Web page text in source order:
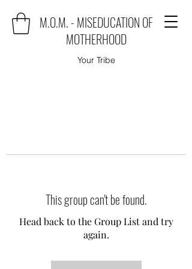
M.O.M. - MISEDUCATION OF
MOTHERHOOD
Your Tribe
This group can't be found.
Head back to the Group List and try
again.